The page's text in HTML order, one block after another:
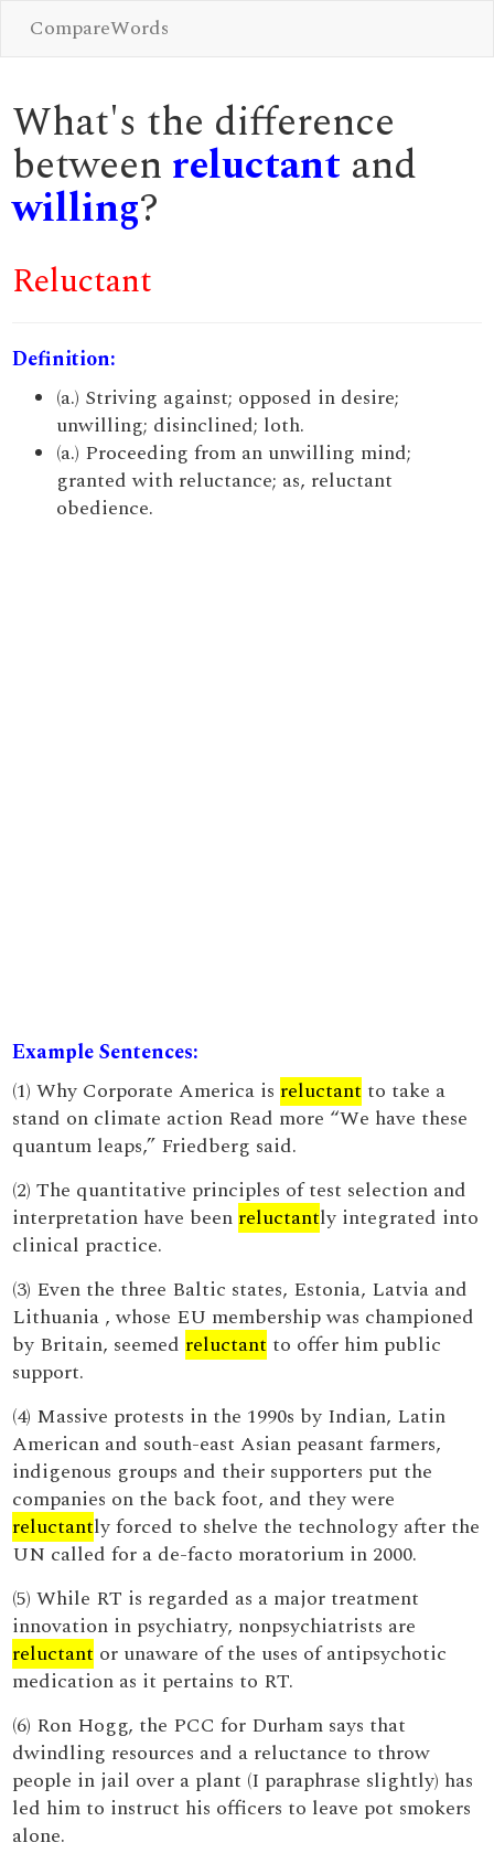
CompareWords
What's the difference
between reluctant and
willing?
Reluctant
Definition:
(a.) Striving against; opposed in desire;
unwilling; disinclined; loth.
(a.) Proceeding from an unwilling mind;
granted with reluctance; as, reluctant
obedience.
Example Sentences:
(1) Why Corporate America is reluctant to take a
stand on climate action Read more “We have these
quantum leaps,” Friedberg said.
(2) The quantitative principles of test selection and
interpretation have been reluctantly integrated into
clinical practice.
(3) Even the three Baltic states, Estonia, Latvia and
Lithuania , whose EU membership was championed
by Britain, seemed reluctant to offer him public
support.
(4) Massive protests in the 1990s by Indian, Latin
American and south-east Asian peasant farmers,
indigenous groups and their supporters put the
companies on the back foot, and they were
reluctantly forced to shelve the technology after the
UN called for a de-facto moratorium in 2000.
(5) While RT is regarded as a major treatment
innovation in psychiatry, nonpsychiatrists are
reluctant or unaware of the uses of antipsychotic
medication as it pertains to RT.
(6) Ron Hogg, the PCC for Durham says that
dwindling resources and a reluctance to throw
people in jail over a plant (I paraphrase slightly) has
led him to instruct his officers to leave pot smokers
alone.